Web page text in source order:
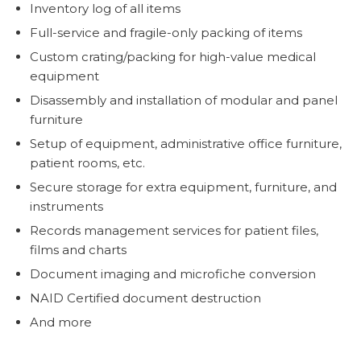
Inventory log of all items
Full-service and fragile-only packing of items
Custom crating/packing for high-value medical
equipment
Disassembly and installation of modular and panel
furniture
Setup of equipment, administrative office furniture,
patient rooms, etc.
Secure storage for extra equipment, furniture, and
instruments
Records management services for patient files,
films and charts
Document imaging and microfiche conversion
NAID Certified document destruction
And more